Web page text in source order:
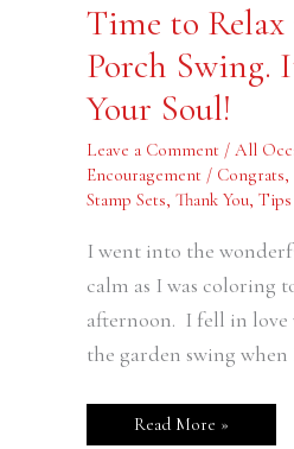
Time to
Porch Swing.
Your Soul!
Leave a Comment / All
Encouragement / Congrats,
Stamp Sets, Thank You, Tips
I went into the
calm as I was coloring
afternoon. I fell in love
the garden swing
to
in
a
Old
Swing.
It’s
Good
for
Soul!
Read More »